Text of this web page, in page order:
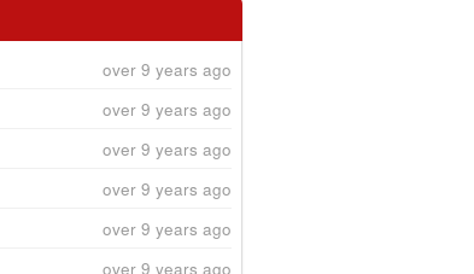
over 9 years ago
over 9 years ago
over 9 years ago
over 9 years ago
over 9 years ago
over 9 years ago